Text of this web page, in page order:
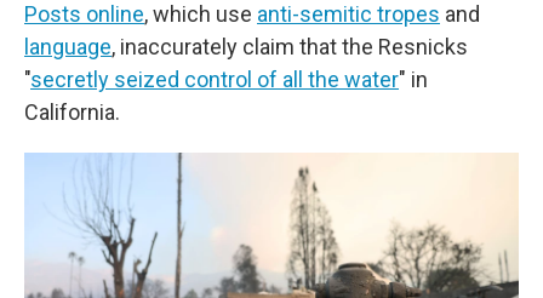
Posts online, which use anti-semitic tropes and
language, inaccurately claim thatthe Resnicks
"secretly seized control of all the water" in
California.